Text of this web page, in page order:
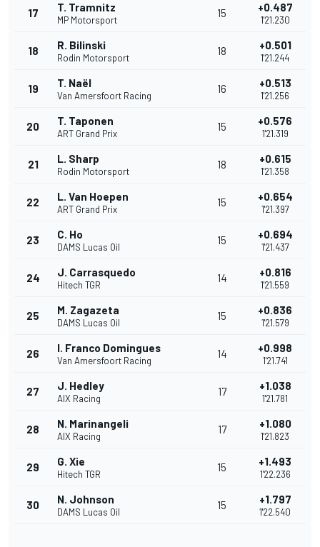
17 T. Tramnitz
MP Motorsport
15 +0.487
1'21.230
18 R. Bilinski
Rodin Motorsport
18 +0.501
1'21.244
19 T. Naël
Van Amersfoort Racing
16 +0.513
1'21.256
20 T. Taponen
ART Grand Prix
15 +0.576
1'21.319
21 L. Sharp
Rodin Motorsport
18 +0.615
1'21.358
22 L. Van Hoepen
ART Grand Prix
15 +0.654
1'21.397
23 C. Ho
DAMS Lucas Oil
15 +0.694
1'21.437
24 J. Carrasquedo
Hitech TGR
14 +0.816
1'21.559
25 M. Zagazeta
DAMS Lucas Oil
15 +0.836
1'21.579
26 I. Franco Domingues
Van Amersfoort Racing
14 +0.998
1'21.741
27 J. Hedley
AIX Racing
17 +1.038
1'21.781
28 N. Marinangeli
AIX Racing
17 +1.080
1'21.823
29 G. Xie
Hitech TGR
15 +1.493
1'22.236
30 N. Johnson
DAMS Lucas Oil
15 +1.797
1'22.540